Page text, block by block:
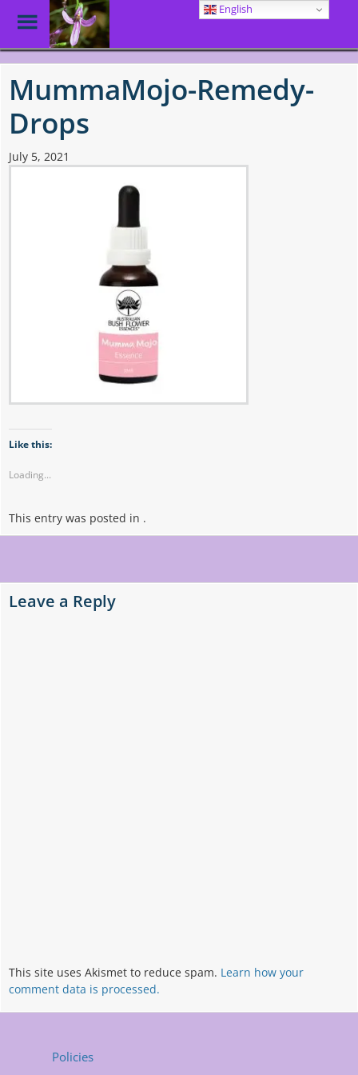
Skip
main
Toggle
Menu
MummaMojo-Remedy-
Drops
July 5, 2021
Like this:
Loading...
This entry was posted in .
navigation
Leave a Reply
This site uses Akismet to reduce spam. Learn how your
comment data is processed.
Policies
English